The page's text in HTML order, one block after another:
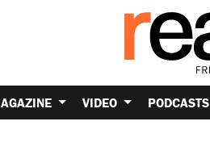
VIDEO PODCASTS